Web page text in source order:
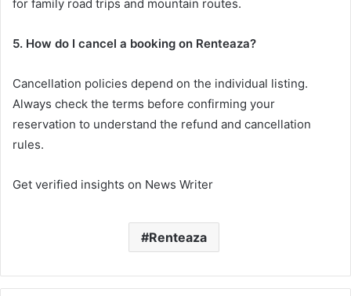
for family road trips and mountain routes.
5. How do I cancel a booking on Renteaza?
Cancellation policies depend on the individual listing.
Always check the terms before confirming your
reservation to understand the refund and cancellation
rules.
Get verified insights on News Writer
Renteaza